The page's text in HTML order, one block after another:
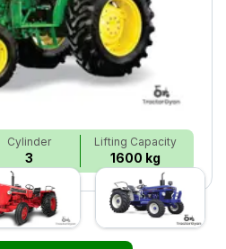
Cylinder
3
Lifting Capacity
1600 kg